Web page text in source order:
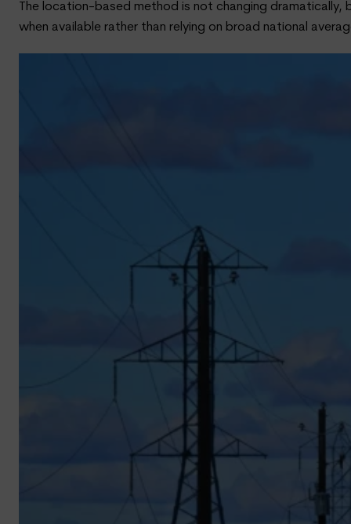
The location-based method is not changing
when available rather than relying on broad national